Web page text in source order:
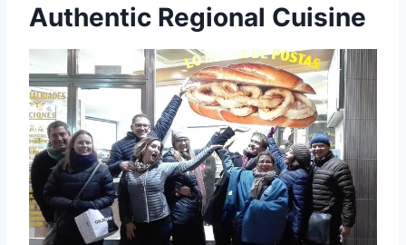
Authentic Regional Cuisine